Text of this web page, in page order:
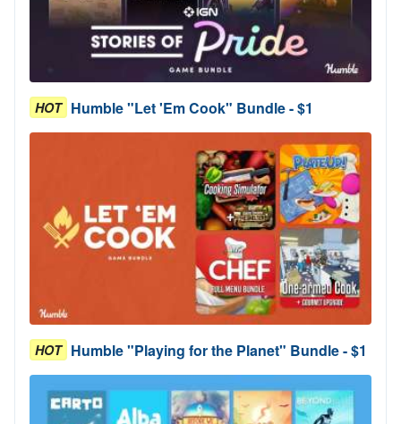
HOT Humble "Let 'Em Cook" Bundle - $1
HOT Humble "Playing for the Planet" Bundle - $1